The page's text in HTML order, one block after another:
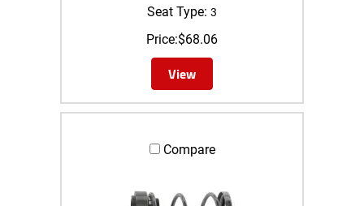
Seat Type: 3
Price:$68.06
View
Compare